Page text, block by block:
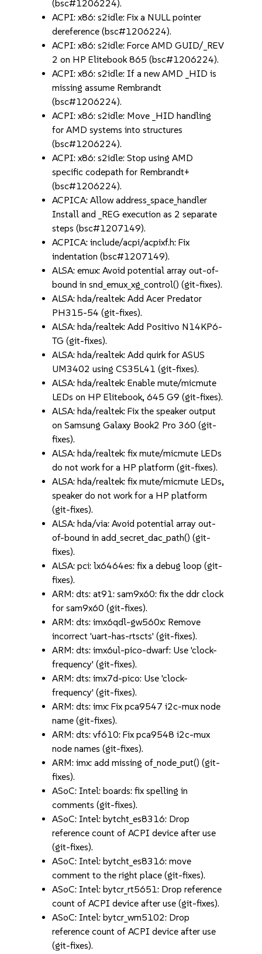
(bsc#1206224).
ACPI: x86: s2idle: Fix a NULL pointer
dereference (bsc#1206224).
ACPI: x86: s2idle: Force AMD GUID/_REV
2 on HP Elitebook 865 (bsc#1206224).
ACPI: x86: s2idle: If a new AMD _HID is
missing assume Rembrandt
(bsc#1206224).
ACPI: x86: s2idle: Move _HID handling
for AMD systems into structures
(bsc#1206224).
ACPI: x86: s2idle: Stop using AMD
specific codepath for Rembrandt+
(bsc#1206224).
ACPICA: Allow address_space_handler
Install and _REG execution as 2 separate
steps (bsc#1207149).
ACPICA: include/acpi/acpixf.h: Fix
indentation (bsc#1207149).
ALSA: emux: Avoid potential array out-of-
bound in snd_emux_xg_control() (git-fixes).
ALSA: hda/realtek: Add Acer Predator
PH315-54 (git-fixes).
ALSA: hda/realtek: Add Positivo N14KP6-
TG (git-fixes).
ALSA: hda/realtek: Add quirk for ASUS
UM3402 using CS35L41 (git-fixes).
ALSA: hda/realtek: Enable mute/micmute
LEDs on HP Elitebook, 645 G9 (git-fixes).
ALSA: hda/realtek: Fix the speaker output
on Samsung Galaxy Book2 Pro 360 (git-
fixes).
ALSA: hda/realtek: fix mute/micmute LEDs
do not work for a HP platform (git-fixes).
ALSA: hda/realtek: fix mute/micmute LEDs,
speaker do not work for a HP platform
(git-fixes).
ALSA: hda/via: Avoid potential array out-
of-bound in add_secret_dac_path() (git-
fixes).
ALSA: pci: lx6464es: fix a debug loop (git-
fixes).
ARM: dts: at91: sam9x60: fix the ddr clock
for sam9x60 (git-fixes).
ARM: dts: imx6qdl-gw560x: Remove
incorrect 'uart-has-rtscts' (git-fixes).
ARM: dts: imx6ul-pico-dwarf: Use 'clock-
frequency' (git-fixes).
ARM: dts: imx7d-pico: Use 'clock-
frequency' (git-fixes).
ARM: dts: imx: Fix pca9547 i2c-mux node
name (git-fixes).
ARM: dts: vf610: Fix pca9548 i2c-mux
node names (git-fixes).
ARM: imx: add missing of_node_put() (git-
fixes).
ASoC: Intel: boards: fix spelling in
comments (git-fixes).
ASoC: Intel: bytcht_es8316: Drop
reference count of ACPI device after use
(git-fixes).
ASoC: Intel: bytcht_es8316: move
comment to the right place (git-fixes).
ASoC: Intel: bytcr_rt5651: Drop reference
count of ACPI device after use (git-fixes).
ASoC: Intel: bytcr_wm5102: Drop
reference count of ACPI device after use
(git-fixes).